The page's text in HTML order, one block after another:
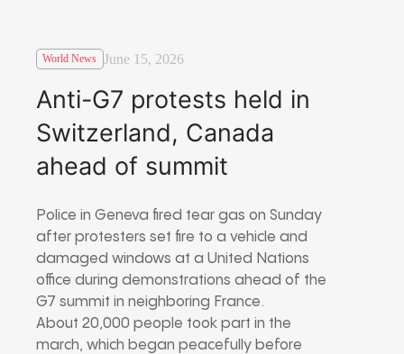
World News June 15, 2026
Anti-G7 protests held in
Switzerland, Canada
ahead of summit
Police in Geneva fired tear gas on Sunday
after protesters set fire to a vehicle and
damaged windows at a United Nations
office during demonstrations ahead of the
G7 summit in neighboring France.
About 20,000 people took part in the
march, which began peacefully before